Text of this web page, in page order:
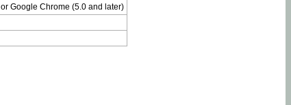
Google Chrome (5.0 and later)